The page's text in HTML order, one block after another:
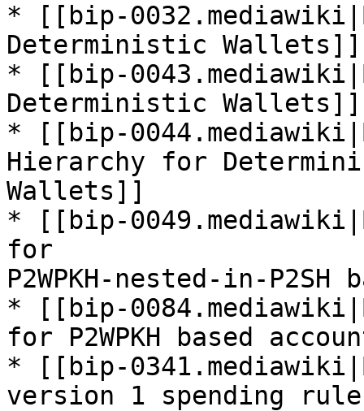
* [[bip-
Deterministic Wallets]]
* [[bip-
Deterministic Wallets]]
* [[bip-
Hierarchy for
Wallets]]
* [[bip-
for
P2WPKH-nested-in-
* [[bip-
for P2WPKH based
* [[bip-
version 1 spending